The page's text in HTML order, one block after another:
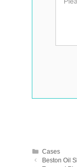
Categories
Cases
PostBeston Oil